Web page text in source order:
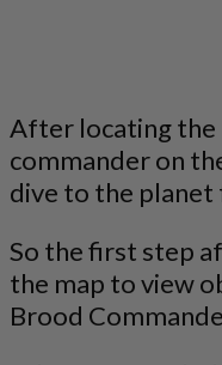
After locating
commander on
dive to the planet
So the first step
the map to view
Brood